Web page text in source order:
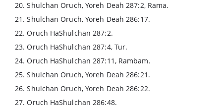
20. Shulchan Oruch, Yoreh Deah 287:2, Rama.
21. Shulchan Oruch, Yoreh Deah 286:17.
22. Oruch HaShulchan 287:2.
23. Oruch HaShulchan 287:4, Tur.
24. Oruch HaShulchan 287:11, Rambam.
25. Shulchan Oruch, Yoreh Deah 286:21.
26. Shulchan Oruch, Yoreh Deah 286:22.
27. Oruch HaShulchan 286:48.